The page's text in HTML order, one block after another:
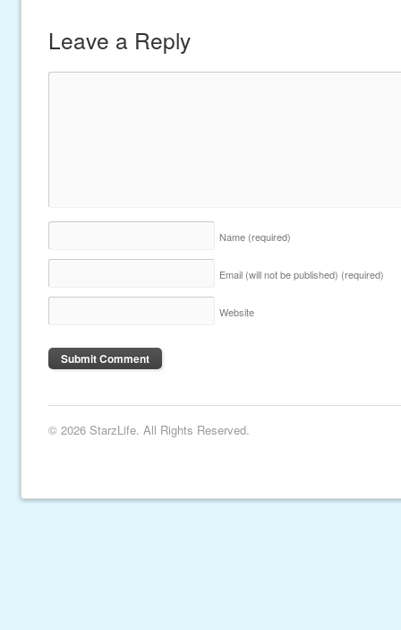
Leave a Reply
Name (required)
Email (will not be published) (required)
Website
© 2026 StarzLife. All Rights Reserved.